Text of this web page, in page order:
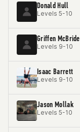
Donald Hull
Levels 5-10
Griffen McBride
Levels 9-10
Isaac Barrett
Levels 9-10
Jason Mollak
Levels 5-10